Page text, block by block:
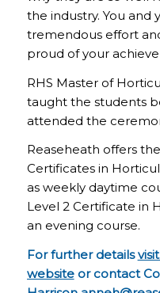
the industry. You and
tremendous effort
proud of your
RHS Master of
taught the students
attended the
Reaseheath offers
Certificates in
as weekly daytime
Level 2 Certificate in
an evening course.
For further details
websiteor contact